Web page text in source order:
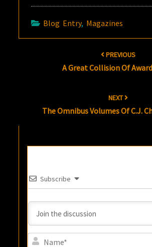
Blog Entry, Magazines
PREVIOUS
A Great Collision Of
NEXT
The Omnibus Volumes Of C.J.
Subscribe